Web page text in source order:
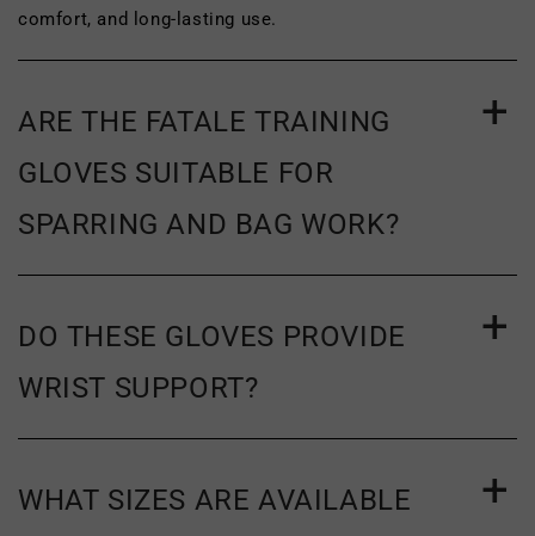
such as scuffing or wrinkling. To
complete your return, we require a
and the address you must send your
item(s) to, please seeour return and
exchange policy.
comfort, and long-lasting use.
ARE THE FATALE TRAINING
GLOVES SUITABLE FOR
SPARRING AND BAG WORK?
DO THESE GLOVES PROVIDE
WRIST SUPPORT?
WHAT SIZES ARE AVAILABLE